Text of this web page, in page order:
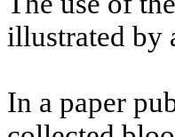
illustrated by
In a paper